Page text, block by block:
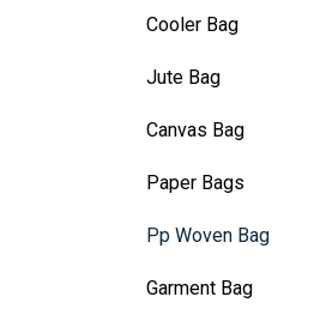
Cooler Bag
Jute Bag
Canvas Bag
Paper Bags
Pp Woven Bag
Garment Bag